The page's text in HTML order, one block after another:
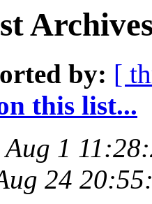
by: [
this list...
Aug 1
24